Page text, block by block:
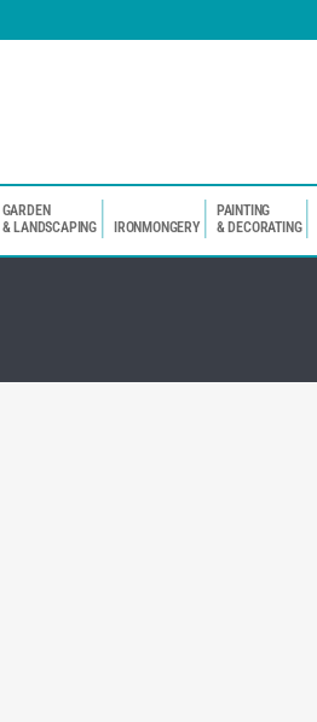
GARDEN
& LANDSCAPING
IRONMONGERY
PAINTING
& DECORATING